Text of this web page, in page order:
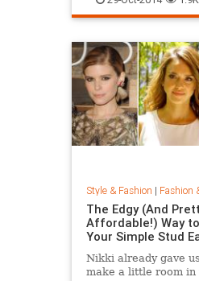
Style & Fashion | Fashion
The Edgy (And
Affordable!) Way to
Your Simple Stud
Nikki already gave
make a little room in